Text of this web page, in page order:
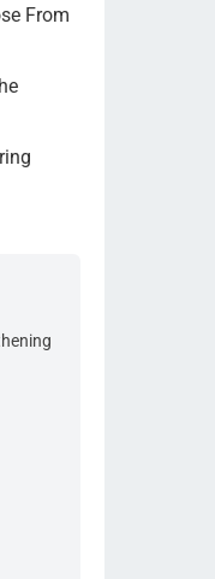
From